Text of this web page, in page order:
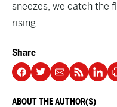
sneezes, we catch the
rising.
Share
ABOUT THE AUTHOR(S)